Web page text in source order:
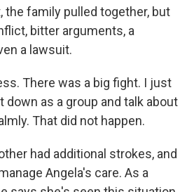
the family pulled together, but
bitter arguments, a
a lawsuit.
There was a big fight. I just
down as a group and talk about
That did not happen.
had additional strokes, and
Angela's care. As a